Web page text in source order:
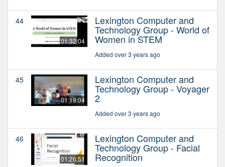
44
01:32:04
Lexington Computer and
Technology Group - World of
Women in STEM
Added over 3 years ago
45
01:19:04
Lexington Computer and
Technology Group - Voyager
2
Added over 3 years ago
46
01:26:51
Lexington Computer and
Technology Group - Facial
Recognition